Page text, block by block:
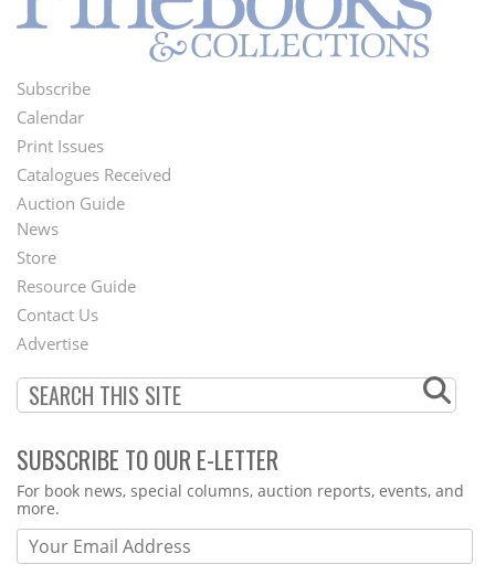
Footer
Menu
Subscribe
Calendar
Print Issues
Catalogues Received
Auction Guide
Second
Footer
Menu
News
Store
Resource Guide
Contact Us
Advertise
SUBSCRIBE TO OUR E-LETTER
Webform
For book news, special columns, auction reports, events, and
more.